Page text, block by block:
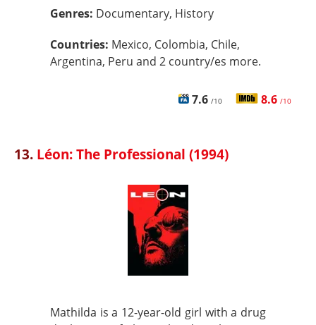
Genres: Documentary, History
Countries: Mexico, Colombia, Chile,
Argentina, Peru and 2 country/es more.
7.6 /10 8.6 /10
13. Léon: The Professional (1994)
Mathilda is a 12-year-old girl with a drug